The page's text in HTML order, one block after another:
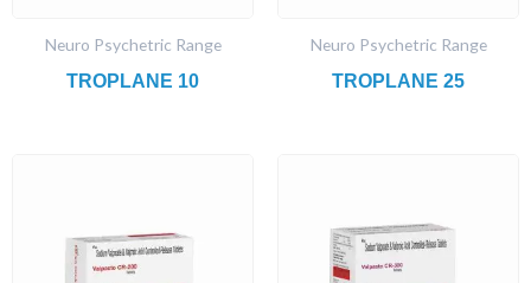
Neuro Psychetric Range
TROPLANE 10
Neuro Psychetric Range
TROPLANE 25